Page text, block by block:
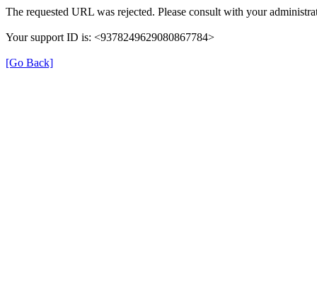
The requested URL was rejected. Please consult with your
Your support ID is: <9378249629080867784>
[Go Back]